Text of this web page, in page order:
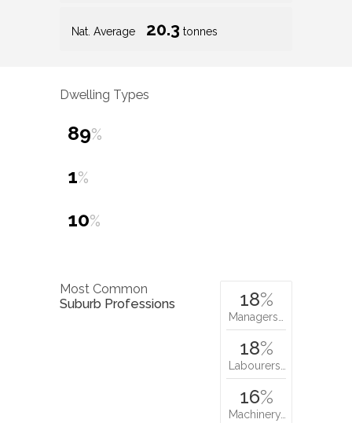
Nat. Average 20.3 tonnes
Dwelling Types
89%
1%
10%
Most Common
Suburb Professions
18%
Managers…
18%
Labourers…
16%
Machinery…